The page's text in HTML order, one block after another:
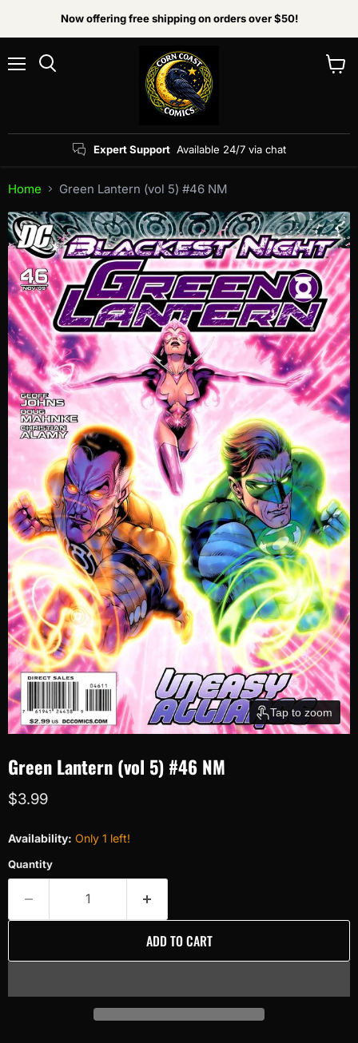
Now offering free shipping on orders over $50!
Expert Support Available 24/7 via chat
Home Green Lantern (vol 5) #46 NM
Tap to zoom
Green Lantern (vol 5) #46 NM
Current price
$3.99
Availability: Only 1 left!
Quantity
ADD TO CART